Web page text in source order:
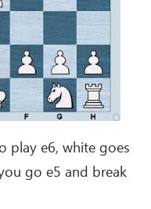
play e6, white goes
go e5 and break